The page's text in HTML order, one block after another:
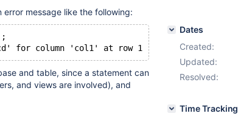
message like the following:
and table, since a statement can
and views are involved), and
Dates
Created:
Updated:
Resolved:
Time Tracking